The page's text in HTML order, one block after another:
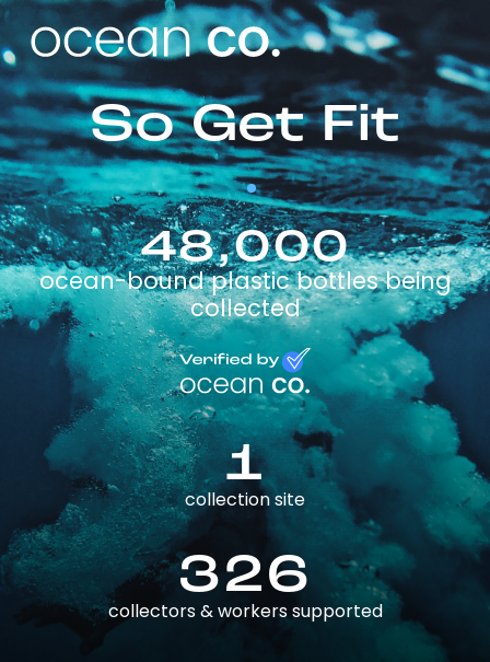
So Get Fit
48,000
ocean-bound plastic bottles being
collected
1
collection site
326
collectors & workers supported